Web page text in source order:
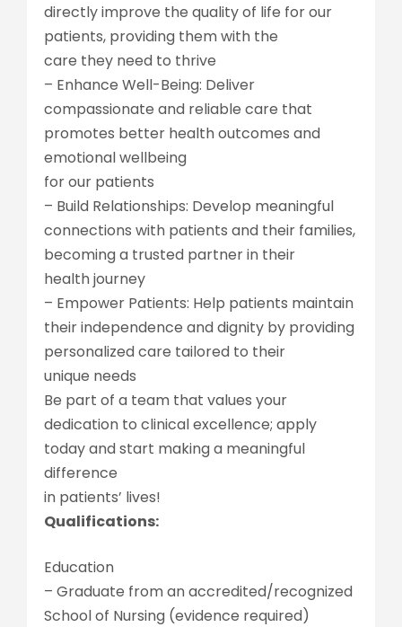
directly improve the quality of life for our
patients, providing them with the
care they need to thrive
– Enhance Well-Being: Deliver
compassionate and reliable care that
promotes better health outcomes and
emotional wellbeing
for our patients
– Build Relationships: Develop meaningful
connections with patients and their families,
becoming a trusted partner in their
health journey
– Empower Patients: Help patients maintain
their independence and dignity by providing
personalized care tailored to their
unique needs
Be part of a team that values your
dedication to clinical excellence; apply
today and start making a meaningful
difference
in patients’ lives!
Qualifications:
Education
– Graduate from an accredited/recognized
School of Nursing (evidence required)